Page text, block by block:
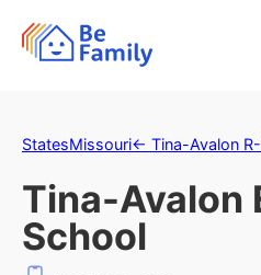
StatesMissouri← Tina-Avalon
Tina-Avalon
School